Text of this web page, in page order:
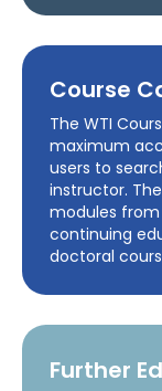
Course
The WTI
maximum
users to
instructor.
modules
continuing
doctoral
Further